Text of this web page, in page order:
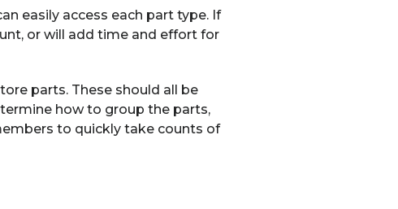
easily access each part type. If
or will add time and effort for
parts. These should all be
how to group the parts,
to quickly take counts of